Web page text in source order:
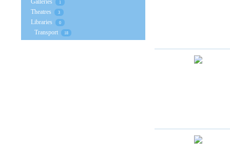
Galleries 1
Theatres 3
Libraries 0
Transport 18